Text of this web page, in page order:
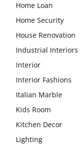
Home Loan
Home Security
House Renovation
Industrial Interiors
Interior
Interior Fashions
Italian Marble
Kids Room
Kitchen Decor
Lighting